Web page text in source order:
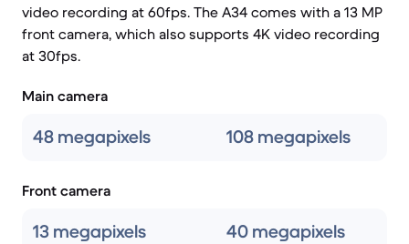
video recording at 60fps. The A34 comes with a 13 MP
front camera, which also supports 4K video recording
at 30fps.
Main camera
48 megapixels 108 megapixels
Front camera
13 megapixels 40 megapixels